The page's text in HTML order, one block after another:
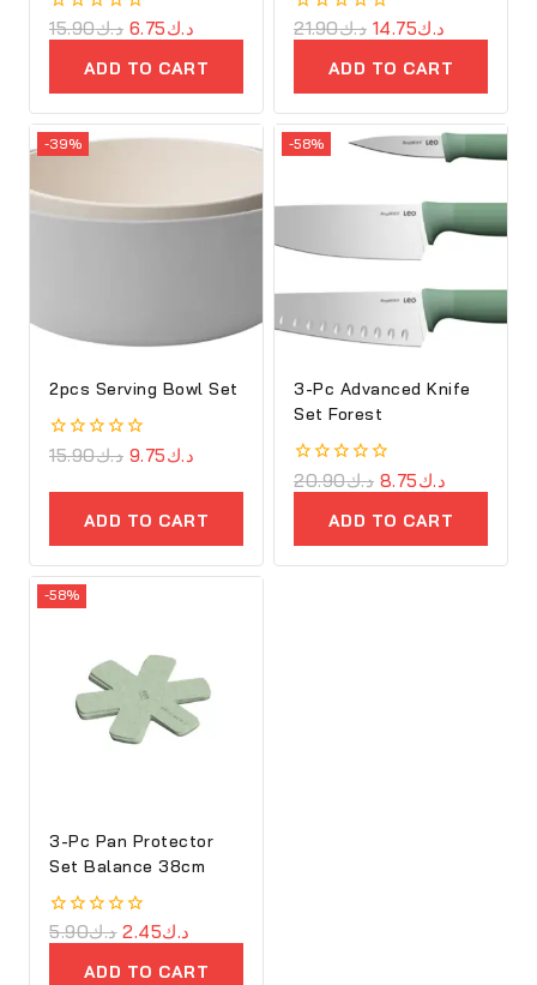
0
out
د.ك15.90 د.ك6.75
ADD TO CART
0
out
د.ك21.90 د.ك14.75
ADD TO CART
-39%
2pcs Serving Bowl Set
0
of
د.ك15.90 د.ك9.75
ADD TO CART
-58%
3-Pc Advanced Knife
Set Forest
0
out
د.ك20.90 د.ك8.75
ADD TO CART
-58%
3-Pc Pan Protector
Set Balance 38cm
0
out
د.ك5.90 د.ك2.45
ADD TO CART